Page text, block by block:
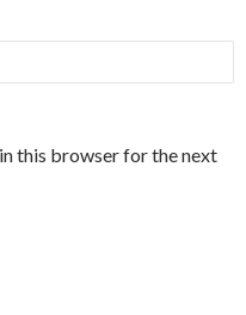
this browser for the next